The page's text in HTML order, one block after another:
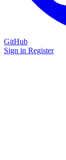
GitHub
Sign in Register